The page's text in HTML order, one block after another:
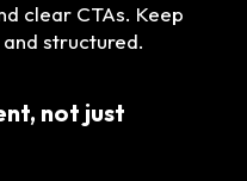
clear CTAs. Keep
structured.
not just